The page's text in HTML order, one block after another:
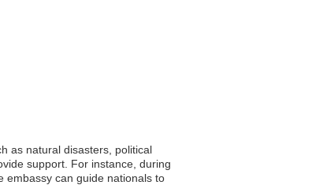
as natural disasters, political
support. For instance, during
embassy can guide nationals to